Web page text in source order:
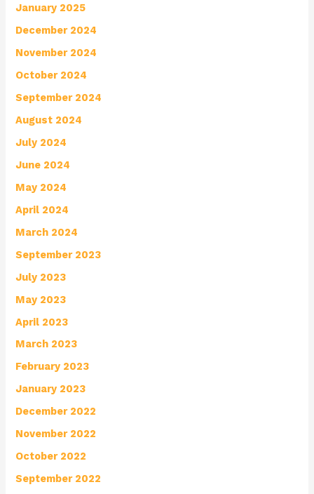
January 2025
December 2024
November 2024
October 2024
September 2024
August 2024
July 2024
June 2024
May 2024
April 2024
March 2024
September 2023
July 2023
May 2023
April 2023
March 2023
February 2023
January 2023
December 2022
November 2022
October 2022
September 2022